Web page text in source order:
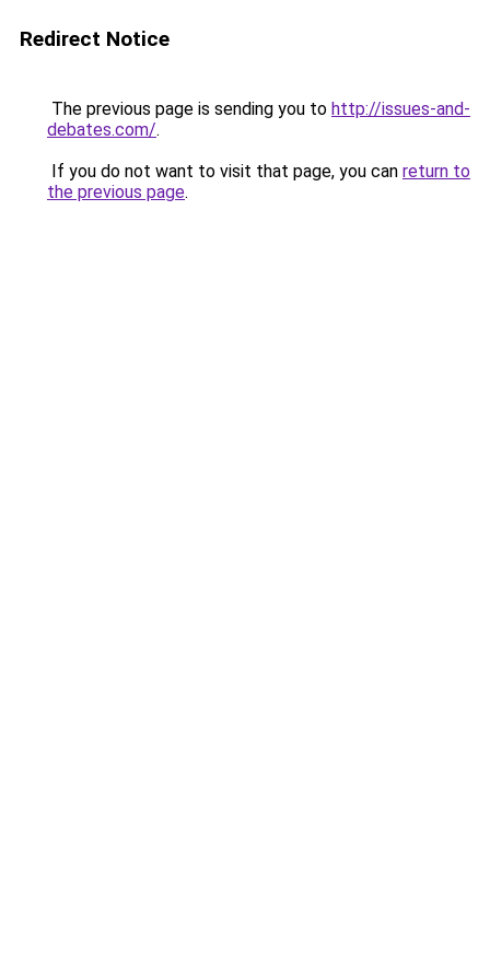
Redirect Notice
The previous page is sending you to http://issues-and-
debates.com/.
If you do not want to visit that page, you can return to
the previous page.